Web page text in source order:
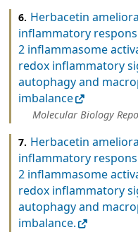
6. Herbacetin
inflammatory
2 inflammasome
redox inflammatory
autophagy and
imbalance
Molecular Biology
7. Herbacetin
inflammatory
2 inflammasome
redox inflammatory
autophagy and
imbalance.